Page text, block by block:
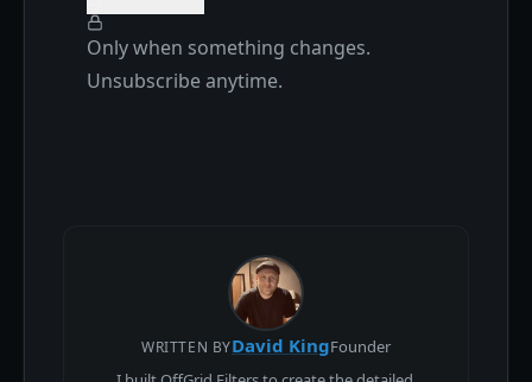
Only when something changes.
Unsubscribe anytime.
WRITTEN BYDavid KingFounder